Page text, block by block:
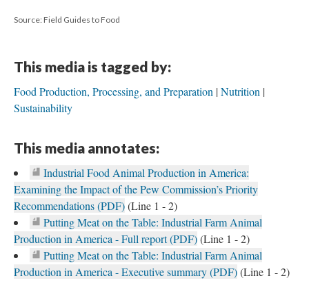
Source: Field Guides to Food
This media is tagged by:
Food Production, Processing, and Preparation Nutrition
Sustainability
This media annotates:
Industrial Food Animal Production in America:
Examining the Impact of the Pew Commission’s Priority
Recommendations (PDF)(Line 1 - 2)
Putting Meat on the Table: Industrial Farm Animal
Production in America - Full report (PDF)(Line 1 - 2)
Putting Meat on the Table: Industrial Farm Animal
Production in America - Executive summary (PDF)(Line 1 - 2)